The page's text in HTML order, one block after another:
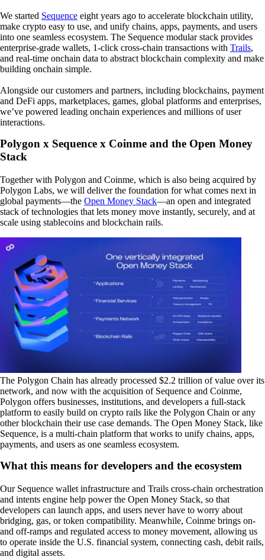
We started Sequence eight years ago to accelerate blockchain utility,
make crypto easy to use, and unify chains, apps, payments, and users
into one seamless ecosystem. The Sequence modular stack provides
enterprise-grade wallets, 1-click cross-chain transactions with Trails,
and real-time onchain data to abstract blockchain complexity and make
building onchain simple.
Alongside our customers and partners, including blockchains, payment
and DeFi apps, marketplaces, games, global platforms and enterprises,
we’ve powered leading onchain experiences and millions of user
interactions.
Polygon x Sequence x Coinme and the Open Money
Stack
Together with Polygon and Coinme, which is also being acquired by
Polygon Labs, we will deliver the foundation for what comes next in
global payments—the Open Money Stack—an open and integrated
stack of technologies that lets money move instantly, securely, and at
scale using stablecoins and blockchain rails.
The Polygon Chain has already processed $2.2 trillion of value over its
network, and now with the acquisition of Sequence and Coinme,
Polygon offers businesses, institutions, and developers a full-stack
platform to easily build on crypto rails like the Polygon Chain or any
other blockchain their use case demands. The Open Money Stack, like
Sequence, is a multi-chain platform that works to unify chains, apps,
payments, and users as one seamless ecosystem.
What this means for developers and the ecosystem
Our Sequence wallet infrastructure and Trails cross-chain orchestration
and intents engine help power the Open Money Stack, so that
developers can launch apps, and users never have to worry about
bridging, gas, or token compatibility. Meanwhile, Coinme brings on-
and off-ramps and regulated access to money movement, allowing us
to operate inside the U.S. financial system, connecting cash, debit rails,
and digital assets.